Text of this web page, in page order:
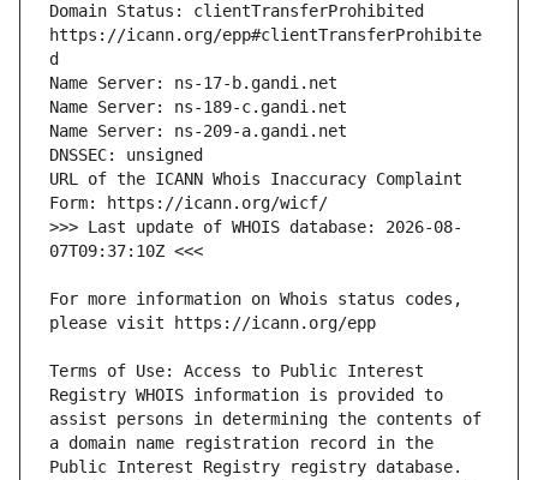
Domain Status: clientTransferProhibited
https://icann.org/epp#clientTransferProhibite
URL of the ICANN Whois Inaccuracy Complaint
>>> Last update of WHOIS database: 2026-08-
For more information on Whois status codes,
Terms of Use: Access to Public Interest
Registry WHOIS information is provided to
assist persons in determining the contents of
a domain name registration record in the
Public Interest Registry registry database.